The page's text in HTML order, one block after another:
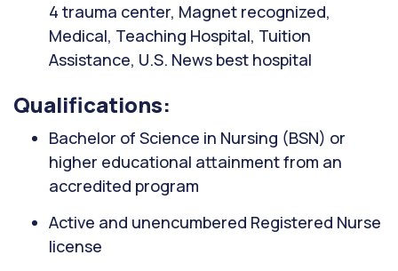
4 trauma center, Magnet recognized,
Medical, Teaching Hospital, Tuition
Assistance, U.S. News best hospital
Qualifications:
Bachelor of Science in Nursing (BSN) or
higher educational attainment from an
accredited program
Active and unencumbered Registered Nurse
license